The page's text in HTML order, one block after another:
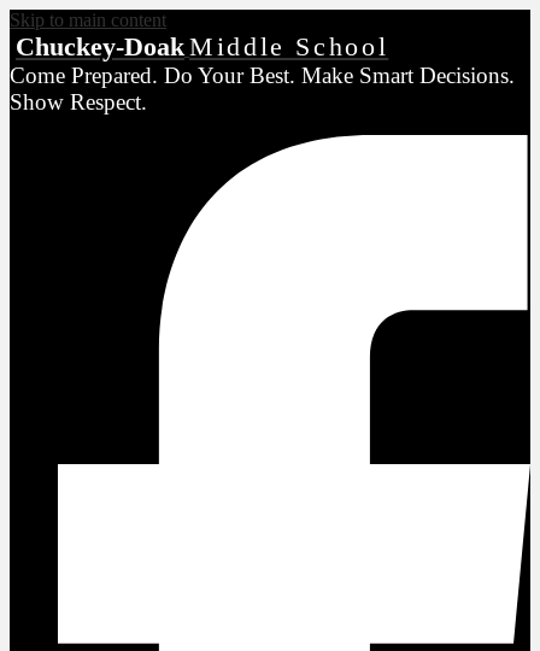
Skip to main content
Chuckey-DoakMiddle School
Come Prepared. Do Your Best. Make Smart Decisions.
Show Respect.